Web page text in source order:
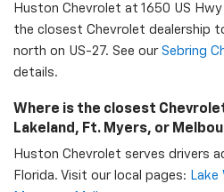
Huston Chevrolet at 1650 US
the closest Chevrolet dealership
north on US-27. See our Sebring
details.
Where is the closest
Lakeland, Ft. Myers, or
Huston Chevrolet serves drivers
Florida. Visit our local pages: Lake